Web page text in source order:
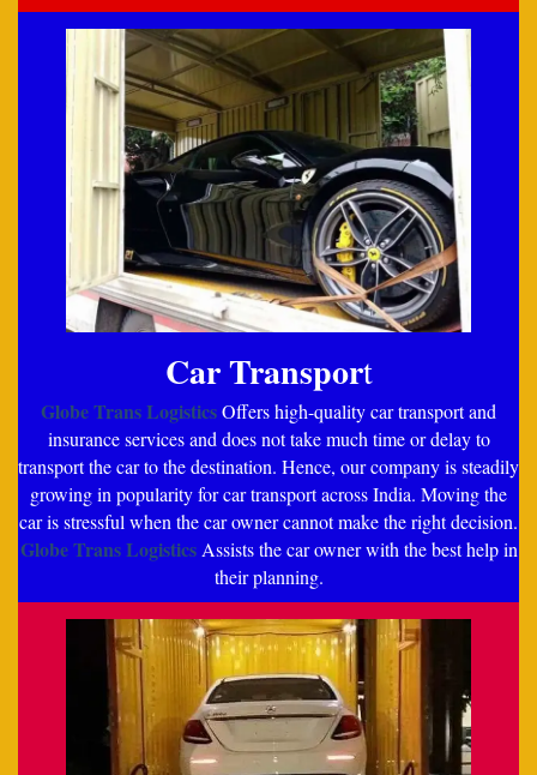
Car Transport
Globe Trans LogisticsOffers high-quality car transport and
insurance services and does not take much time or delay to
transport the car to the destination. Hence, our company is steadily
growing in popularity for car transport across India. Moving the
car is stressful when the car owner cannot make the right decision.
Globe Trans LogisticsAssists the car owner with the best help in
their planning.